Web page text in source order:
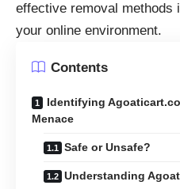
effective removal methods
your online environment.
Contents
Identifying
Menace
Safe or Unsafe?
Understanding